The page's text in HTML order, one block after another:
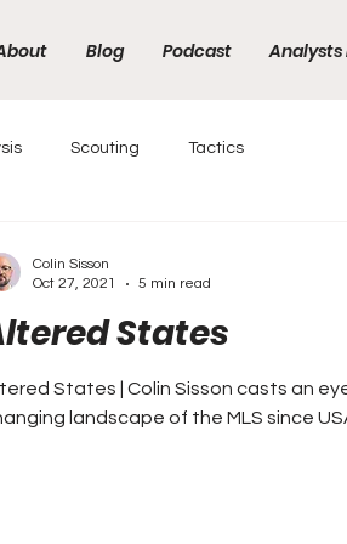
Blog Podcast Analysts
Scouting Tactics
States
States | Colin Sisson casts an
landscape of the MLS since
Colin Sisson
Oct 27, 2021
5 min read